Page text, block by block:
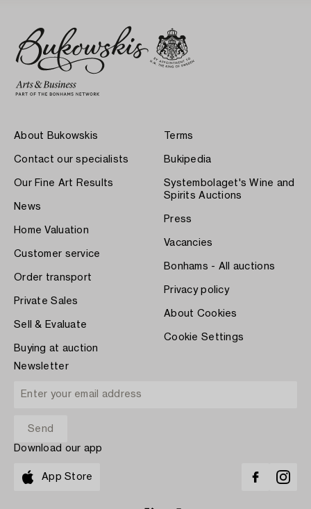
About Bukowskis
Contact our specialists
Our Fine Art Results
News
Home Valuation
Customer service
Order transport
Private Sales
Sell & Evaluate
Buying at auction
Terms
Bukipedia
Systembolaget's Wine and
Spirits Auctions
Press
Vacancies
Bonhams - All auctions
Privacy policy
About Cookies
Cookie Settings
Newsletter
Download our app
App Store